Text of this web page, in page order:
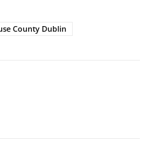
County Dublin